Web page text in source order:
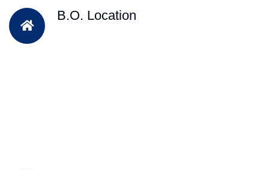
B.O. Location